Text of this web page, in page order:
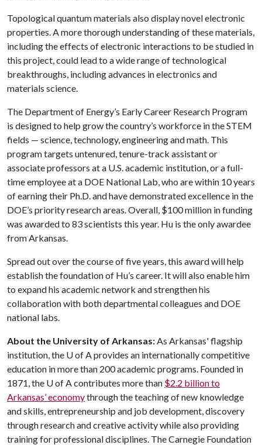
Topological quantum materials also display novel electronic
properties. A more thorough understanding of these materials,
including the effects of electronic interactions to be studied in
this project, could lead to a wide range of technological
breakthroughs, including advances in electronics and
materials science.
The Department of Energy’s Early Career Research Program
is designed to help grow the country’s workforce in the STEM
fields — science, technology, engineering and math. This
program targets untenured, tenure-track assistant or
associate professors at a U.S. academic institution, or a full-
time employee at a DOE National Lab, who are within 10 years
of earning their Ph.D. and have demonstrated excellence in the
DOE’s priority research areas. Overall, $100 million in funding
was awarded to 83 scientists this year. Hu is the only awardee
from Arkansas.
Spread out over the course of five years, this award will help
establish the foundation of Hu’s career. It will also enable him
to expand his academic network and strengthen his
collaboration with both departmental colleagues and DOE
national labs.
About the University of Arkansas:As Arkansas' flagship
institution, the U of Aprovides an internationally competitive
education in more than 200 academic programs. Founded in
1871, the U of Acontributes more than $2.2 billion to
Arkansas’ economythrough the teaching of new knowledge
and skills, entrepreneurship and job development, discovery
through research and creative activity while also providing
training for professional disciplines. The Carnegie Foundation